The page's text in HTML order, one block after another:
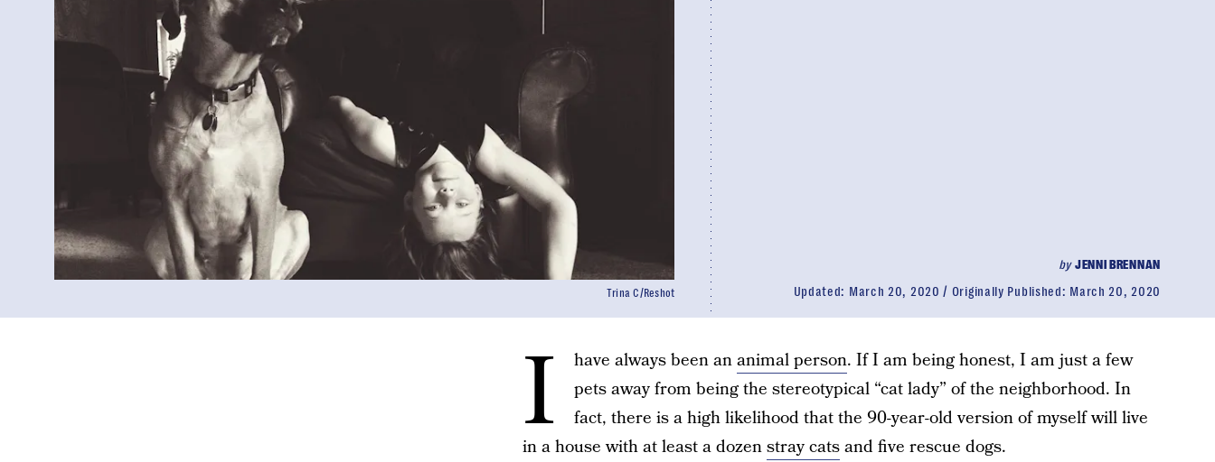
byJENNI BRENNAN
Updated: March 20, 2020 Originally Published: March 20, 2020
Trina C/Reshot
I have always been ananimal person. If I am being honest, I am just a few
pets away from being the stereotypical “cat lady” of the neighborhood. In
fact, there is a high likelihood that the 90-year-old version of myself will live
in a house with at least a dozenstray catsand five rescue dogs.